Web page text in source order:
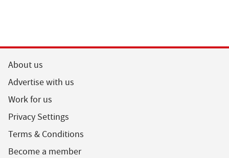
About us
Advertise with us
Work for us
Privacy Settings
Terms & Conditions
Become a member